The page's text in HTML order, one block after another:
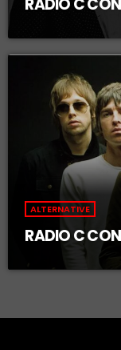
ALTERNATIVE
RADIO C